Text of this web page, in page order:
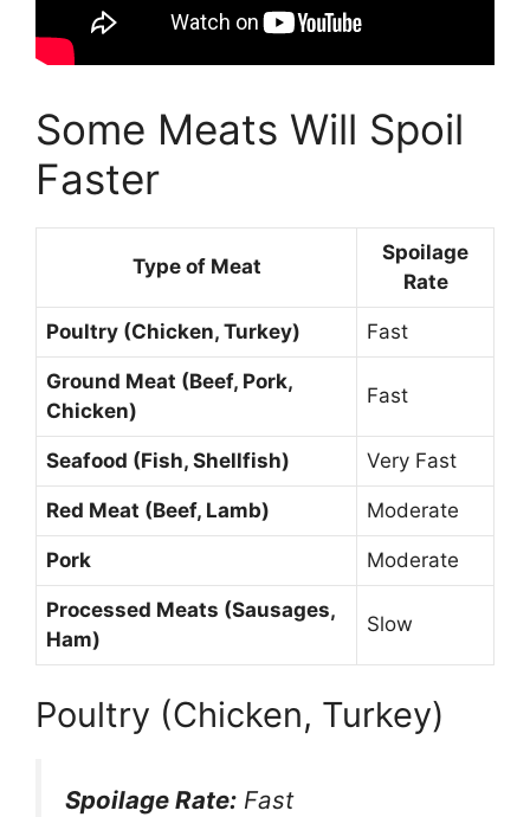
Some Meats Will Spoil
Faster
Type of Meat
Spoilage
Rate
Poultry (Chicken, Turkey) Fast
Ground Meat (Beef, Pork,
Chicken)
Fast
Seafood (Fish, Shellfish) Very Fast
Red Meat (Beef, Lamb) Moderate
Pork Moderate
Processed Meats (Sausages,
Ham)
Slow
Poultry (Chicken, Turkey)
Spoilage Rate: Fast